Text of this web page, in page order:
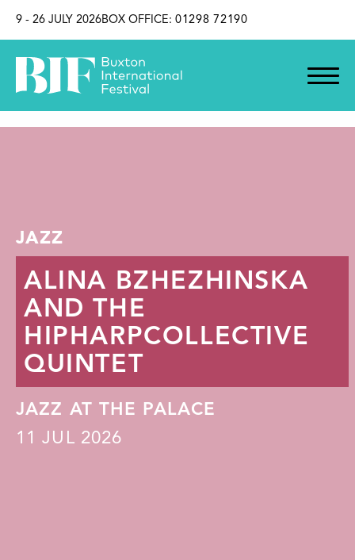
9 - 26 JULY 2026BOX OFFICE: 01298 72190
JAZZ
ALINA BZHEZHINSKA
AND THE
HIPHARPCOLLECTIVE
QUINTET
JAZZ AT THE PALACE
11
JUL 2026